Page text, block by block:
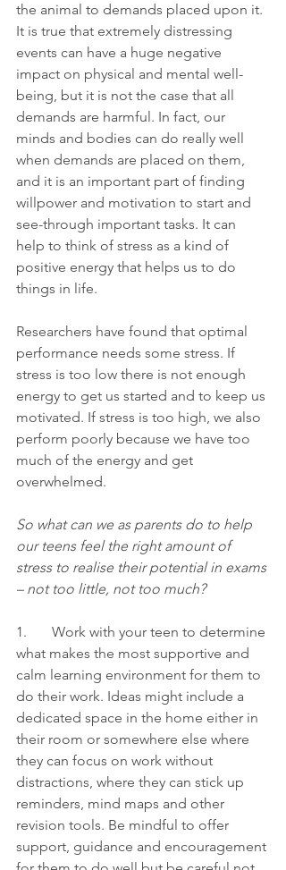
the animal to demands placed upon it.
It is true that extremely distressing
events can have a huge negative
impact on physical and mental well-
being, but it is not the case that all
demands are harmful. In fact, our
minds and bodies can do really well
when demands are placed on them,
and it is an important part of finding
willpower and motivation to start and
see-through important tasks. It can
help to think of stress as a kind of
positive energy that helps us to do
things in life.
Researchers have found that optimal
performance needs some stress. If
stress is too low there is not enough
energy to get us started and to keep us
motivated. If stress is too high, we also
perform poorly because we have too
much of the energy and get
overwhelmed.
So what can we as parents do to help
our teens feel the right amount of
stress to realise their potential in exams
– not too little, not too much?
1.       Work with your teen to determine
what makes the most supportive and
calm learning environment for them to
do their work. Ideas might include a
dedicated space in the home either in
their room or somewhere else where
they can focus on work without
distractions, where they can stick up
reminders, mind maps and other
revision tools. Be mindful to offer
support, guidance and encouragement